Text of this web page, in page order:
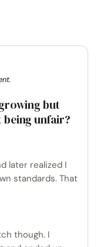
but
being unfair?
later realized I
standards. That
though. I